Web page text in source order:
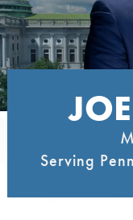
Serving